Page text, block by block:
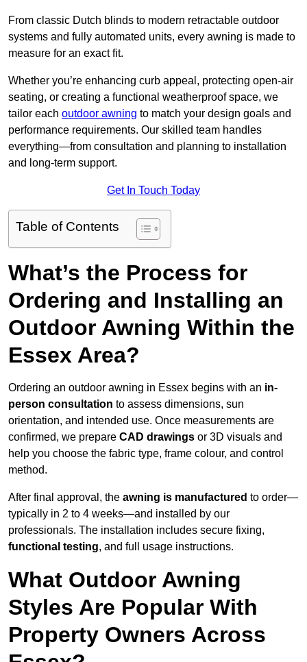
From classic Dutch blinds to modern retractable outdoor
systems and fully automated units, every awning is made to
measure for an exact fit.
Whether you’re enhancing curb appeal, protecting open-air
seating, or creating a functional weatherproof space, we
tailor each outdoor awning to match your design goals and
performance requirements. Our skilled team handles
everything—from consultation and planning to installation
and long-term support.
Get In Touch Today
Table of Contents
What’s the Process for
Ordering and Installing an
Outdoor Awning Within the
Essex Area?
Ordering an outdoor awning in Essex begins with an in-
person consultation to assess dimensions, sun
orientation, and intended use. Once measurements are
confirmed, we prepare CAD drawings or 3D visuals and
help you choose the fabric type, frame colour, and control
method.
After final approval, the awning is manufactured to order—
typically in 2 to 4 weeks—and installed by our
professionals. The installation includes secure fixing,
functional testing, and full usage instructions.
What Outdoor Awning
Styles Are Popular With
Property Owners Across